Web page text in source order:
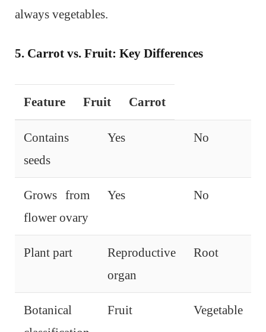
always vegetables.
5. Carrot vs. Fruit: Key Differences
Feature Fruit Carrot
Contains
seeds
Yes No
Grows from
flower ovary
Yes No
Plant part
Reproductive
organ
Root
Botanical
Fruit Vegetable